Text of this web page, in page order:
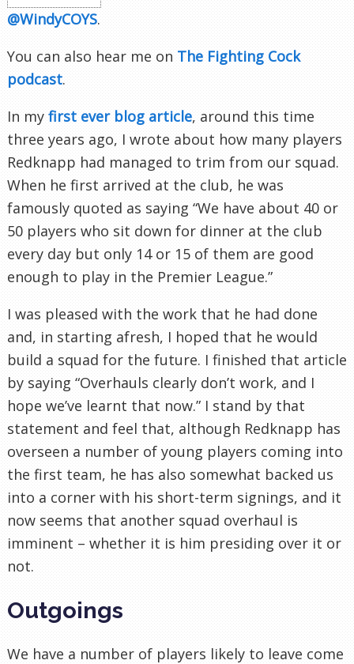
@WindyCOYS.
You can also hear me on The Fighting Cock
podcast.
In my first ever blog article, around this time
three years ago, I wrote about how many players
Redknapp had managed to trim from our squad.
When he first arrived at the club, he was
famously quoted as saying “We have about 40 or
50 players who sit down for dinner at the club
every day but only 14 or 15 of them are good
enough to play in the Premier League.”
I was pleased with the work that he had done
and, in starting afresh, I hoped that he would
build a squad for the future. I finished that article
by saying “Overhauls clearly don’t work, and I
hope we’ve learnt that now.” I stand by that
statement and feel that, although Redknapp has
overseen a number of young players coming into
the first team, he has also somewhat backed us
into a corner with his short-term signings, and it
now seems that another squad overhaul is
imminent – whether it is him presiding over it or
not.
Outgoings
We have a number of players likely to leave come